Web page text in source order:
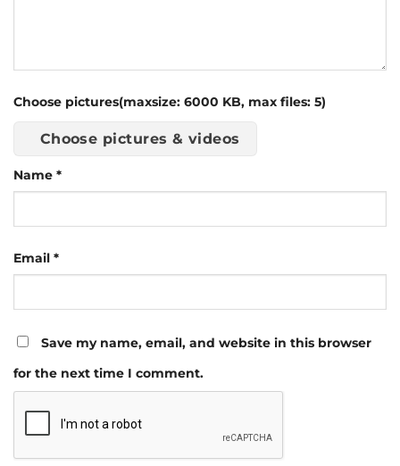
Choose pictures(maxsize: 6000 KB, max files: 5)
Choose pictures & videos
Name *
Email *
Save my name, email, and website in this browser
for the next time I comment.